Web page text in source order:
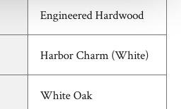
Engineered Hardwood
Harbor Charm (White)
White Oak